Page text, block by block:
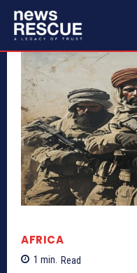
AFRICA
1 min. Read